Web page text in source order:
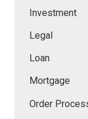
Investment
Legal
Loan
Mortgage
Order